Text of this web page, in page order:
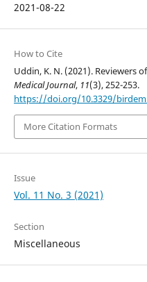
2021-08-22
How to Cite
Uddin, K. N. (2021). Reviewers
Medical Journal, 11(3), 252-253.
https://doi.org/10.3329/
More Citation Formats
Issue
Vol. 11 No. 3 (2021)
Section
Miscellaneous